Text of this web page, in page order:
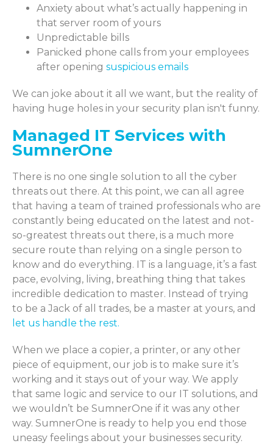
Anxiety about what’s actually happening in
that server room of yours
Unpredictable bills
Panicked phone calls from your employees
after opening suspicious emails
We can joke about it all we want, but the reality of
having huge holes in your security plan isn't funny.
Managed IT Services with
SumnerOne
There is no one single solution to all the cyber
threats out there. At this point, we can all agree
that having a team of trained professionals who are
constantly being educated on the latest and not-
so-greatest threats out there, is a much more
secure route than relying on a single person to
know and do everything. IT is a language, it’s a fast
pace, evolving, living, breathing thing that takes
incredible dedication to master. Instead of trying
to be a Jack of all trades, be a master at yours, and
let us handle the rest.
When we place a copier, a printer, or any other
piece of equipment, our job is to make sure it’s
working and it stays out of your way. We apply
that same logic and service to our IT solutions, and
we wouldn’t be SumnerOne if it was any other
way. SumnerOne is ready to help you end those
uneasy feelings about your businesses security.